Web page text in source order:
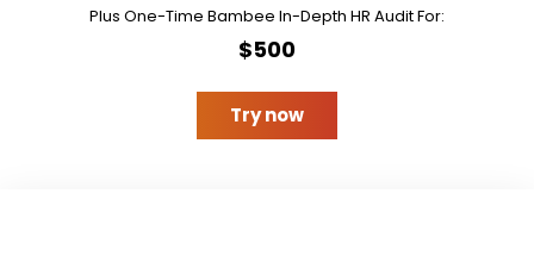
Plus One-Time Bambee In-Depth HR Audit For:
$500
Try now